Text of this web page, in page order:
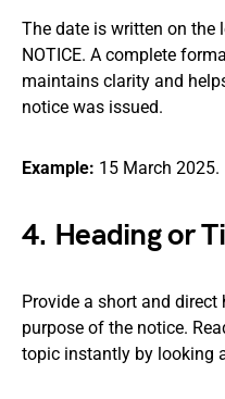
The date is written on the
NOTICE. A complete
maintains clarity and
notice was issued.
Example: 15 March 2025.
4. Heading or
Provide a short and
purpose of the notice.
topic instantly by looking